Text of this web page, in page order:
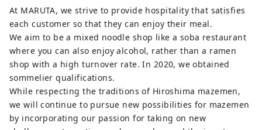
At MARUTA, we strive to provide hospitality that satisfies
each customer so that they can enjoy their meal.
We aim to be a mixed noodle shop like a soba restaurant
where you can also enjoy alcohol, rather than a ramen
shop with a high turnover rate. In 2020, we obtained
sommelier qualifications.
While respecting the traditions of Hiroshima mazemen,
we will continue to pursue new possibilities for mazemen
by incorporating our passion for taking on new